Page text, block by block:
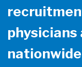
nationwide